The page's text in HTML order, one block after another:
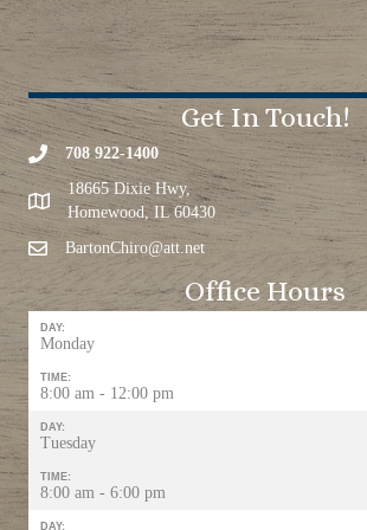
Get In Touch!
708 922-1400
18665 Dixie Hwy,
Homewood, IL 60430
BartonChiro@att.net
Office Hours
DAY:
Monday
TIME:
8:00 am - 12:00 pm
DAY:
Tuesday
TIME:
8:00 am - 6:00 pm
DAY: